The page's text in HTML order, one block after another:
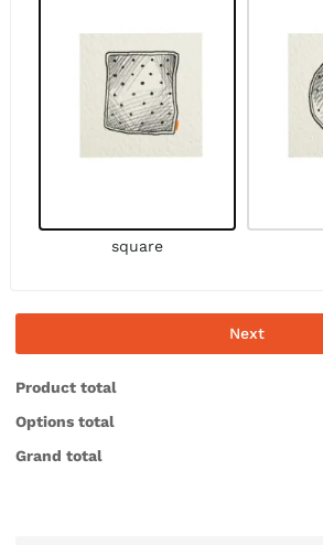
square
Next
Product total
Options total
Grand total